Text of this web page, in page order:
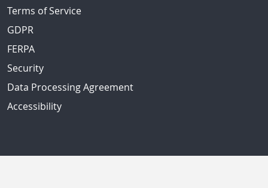
Terms of Service
GDPR
FERPA
Security
Data Processing Agreement
Accessibility